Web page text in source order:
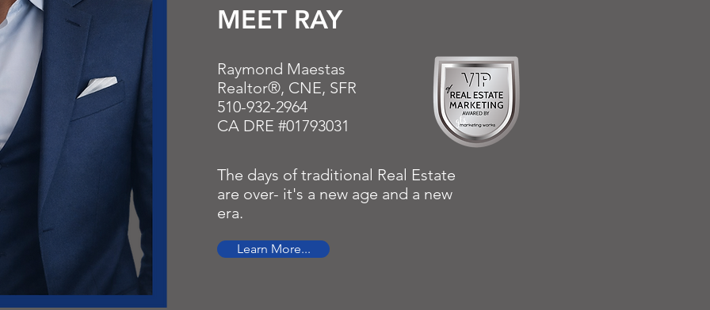
MEET RAY
Raymond Maestas
Realtor®, CNE, SFR
510-932-2964
CA DRE #01793031
The days of traditional Real Estate
are over- it's a new age and a new
era.
Learn More...